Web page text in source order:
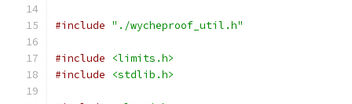
#include "./wycheproof_util.h"
#include
<limits.h>
#include
<stdlib.h>